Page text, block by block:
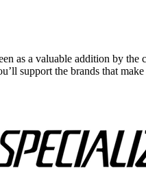
as a valuable addition by the
support the brands that